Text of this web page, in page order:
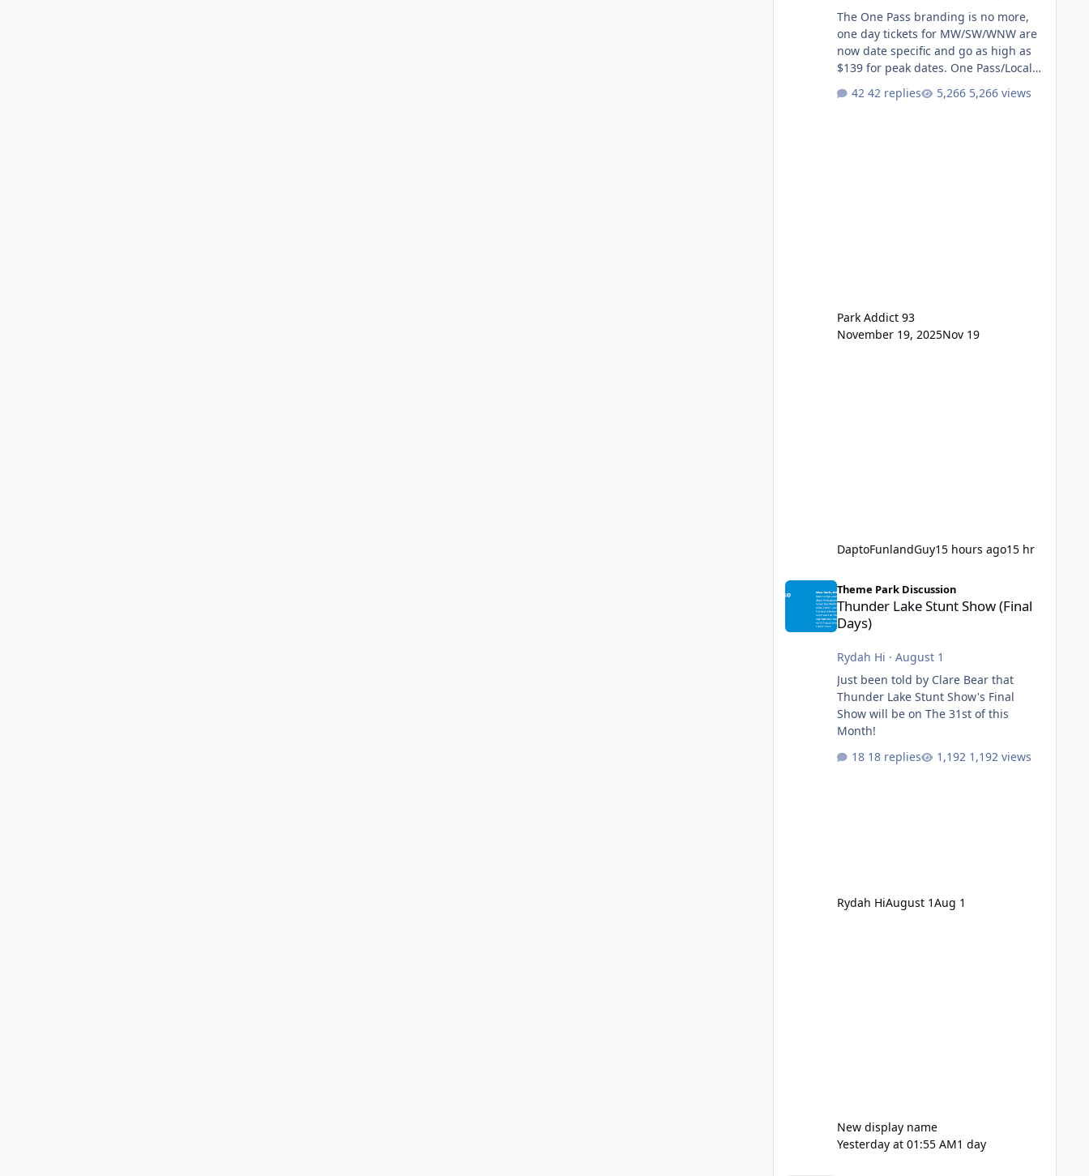
The One Pass branding is no more,
one day tickets for MW/SW/WNW are
now date specific and go as high as
$139 for peak dates. One Pass/Locals
One Pass Lite/Annual Adventure Pass
42 replies 5,266 views
Park Addict 93
November 19, 2025Nov 19
DaptoFunlandGuy15 hours ago15 hr
Thunder Lake Stunt Show (Final Days)
Theme Park Discussion
Thunder Lake Stunt Show (Final
Days)
Rydah Hi · August 1
Just been told by Clare Bear that
Thunder Lake Stunt Show's Final
Show will be on The 31st of this
Month!
18 replies
1,192 views
Rydah HiAugust 1Aug 1
New display name
Yesterday at 01:55 AM1 day